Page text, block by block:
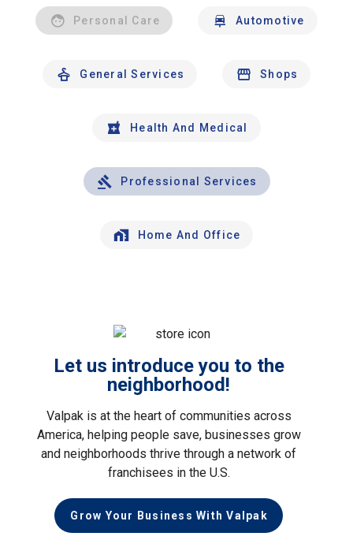
Personal Care Automotive
General Services Shops
Health And Medical
Professional Services
Home And Office
Let us introduce you to the
neighborhood!
Valpak is at the heart of communities across
America, helping people save, businesses grow
and neighborhoods thrive through a network of
franchisees in the U.S.
Grow Your Business With Valpak